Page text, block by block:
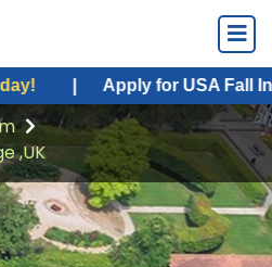
Apply for USA Fall Intake
,UK